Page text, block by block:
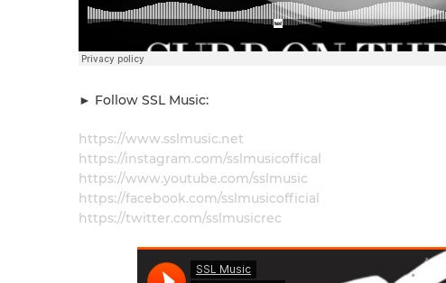
► Follow SSL Music:
https://www.sslmusic.net
https://instagram.com/sslmusicoffical
https://www.youtube.com/sslmusic
https://facebook.com/sslmusicofficial​
https://twitter.com/sslmusicrec​